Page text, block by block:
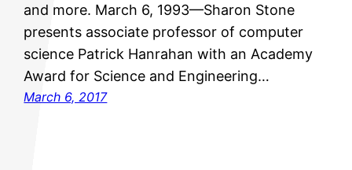
and more. March 6, 1993—Sharon Stone
presents associate professor of computer
science Patrick Hanrahan with an Academy
Award for Science and Engineering…
March 6, 2017